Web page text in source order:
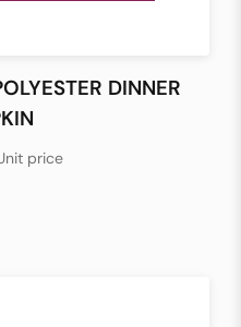
DINNER
price